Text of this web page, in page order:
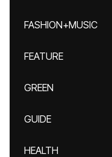
FASHION+MUSIC
FEATURE
GREEN
GUIDE
HEALTH